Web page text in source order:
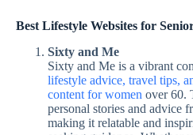
Best Lifestyle Websites for
Sixty and Me
Sixty and Me is a vibrant
lifestyle advice, travel tips,
content for women over 60.
personal stories and advice
making it relatable and